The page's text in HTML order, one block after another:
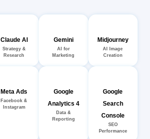
Claude AI
Strategy &
Research
Gemini
AI for
Marketing
Midjourney
AI Image
Creation
Meta Ads
Facebook &
Instagram
Google
Analytics 4
Data &
Reporting
Google
Search
Console
SEO
Performance